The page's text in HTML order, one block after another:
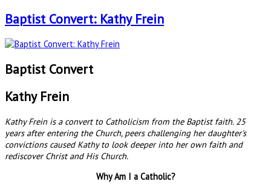
Baptist Convert: Kathy Frein
Baptist Convert
Kathy Frein
Kathy Frein is a convert to Catholicism from the Baptist faith. 25
years after entering the Church, peers challenging her daughter's
convictions caused Kathy to look deeper into her own faith and
rediscover Christ and His Church.
Why Am I a Catholic?